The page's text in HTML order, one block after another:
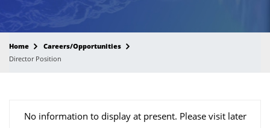
Home
Careers/Opportunities
Director Position
No information to display at present. Please visit later